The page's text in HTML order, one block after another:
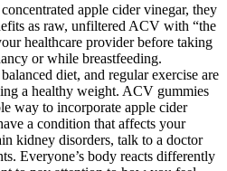
apple cider vinegar, they
as raw, unfiltered ACV with “the
healthcare provider before taking
or while breastfeeding.
diet, and regular exercise are
a healthy weight. ACV gummies
way to incorporate apple cider
a condition that affects your
kidney disorders, talk to a doctor
Everyone’s body reacts differently